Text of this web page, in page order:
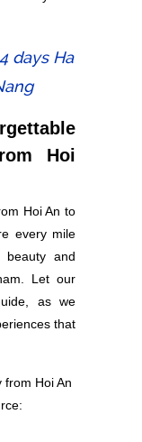
days Ha
Hoi
Hoi An to
every mile
and
Let our
as we
that